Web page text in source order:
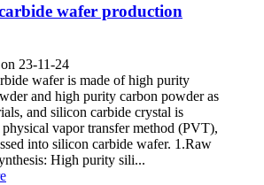
wafer production
23-11-24
wafer is made of high purity
and high purity carbon powder as
and silicon carbide crystal is
vapor transfer method (PVT),
into silicon carbide wafer. 1.Raw
High purity sili...